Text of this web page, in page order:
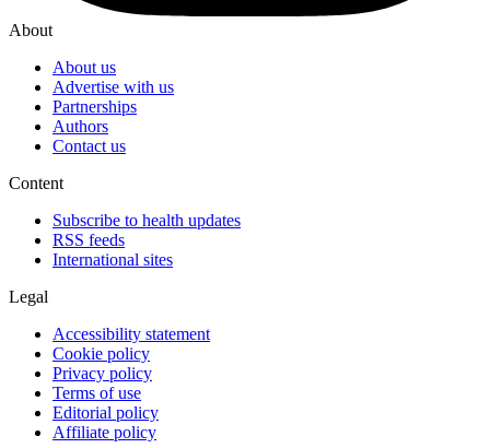
About
About us
Advertise with us
Partnerships
Authors
Contact us
Content
Subscribe to health updates
RSS feeds
International sites
Legal
Accessibility statement
Cookie policy
Privacy policy
Terms of use
Editorial policy
Affiliate policy